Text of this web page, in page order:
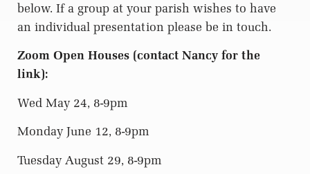
below. If a group at your parish wishes to have
an individual presentation please be in touch.
Zoom Open Houses (contact Nancy for the
link):
Wed May 24, 8-9pm
Monday June 12, 8-9pm
Tuesday August 29, 8-9pm